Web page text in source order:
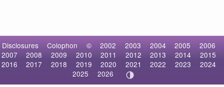
Disclosures Colophon © 2002 2003 2004 2005
2006
2007
2008 2009 2010 2011 2012 2013 2014
2015
2016
2017 2018 2019 2020 2021 2022 2023
2024
2025
2026